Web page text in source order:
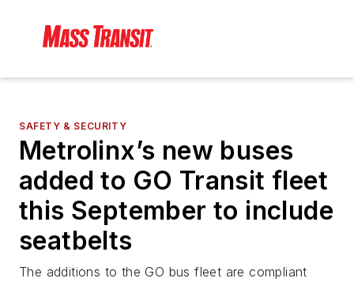
SAFETY & SECURITY
Metrolinx’s new buses
added to GO Transit fleet
this September to include
seatbelts
The additions to the GO bus fleet are compliant